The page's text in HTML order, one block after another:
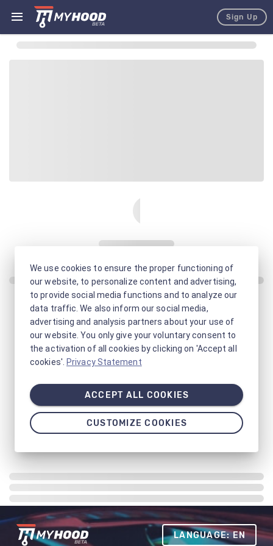
Sign Up
LANGUAGE: EN
We use cookies to ensure the proper functioning of
our website, to personalize content and advertising,
to provide social media functions and to analyze our
data traffic. We also inform our social media,
advertising and analysis partners about your use of
our website. You only give your voluntary consent to
the activation of all cookies by clicking on 'Accept all
cookies'. Privacy Statement
ACCEPT ALL COOKIES
CUSTOMIZE COOKIES